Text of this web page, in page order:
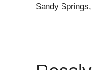
Sandy